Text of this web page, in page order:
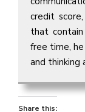
credit
that contain
free time,
and thinking
Share this: